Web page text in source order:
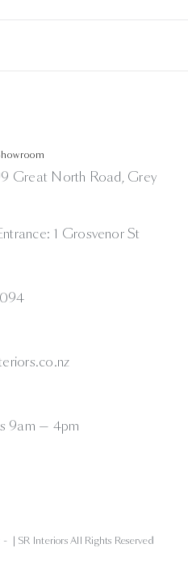
Great North Road, Grey
1 Grosvenor St
9am — 4pm
- | SR Interiors All Rights Reserved